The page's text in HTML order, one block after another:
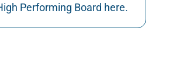
Performing Board here.